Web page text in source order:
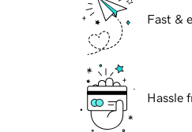
Fast &
Hassle